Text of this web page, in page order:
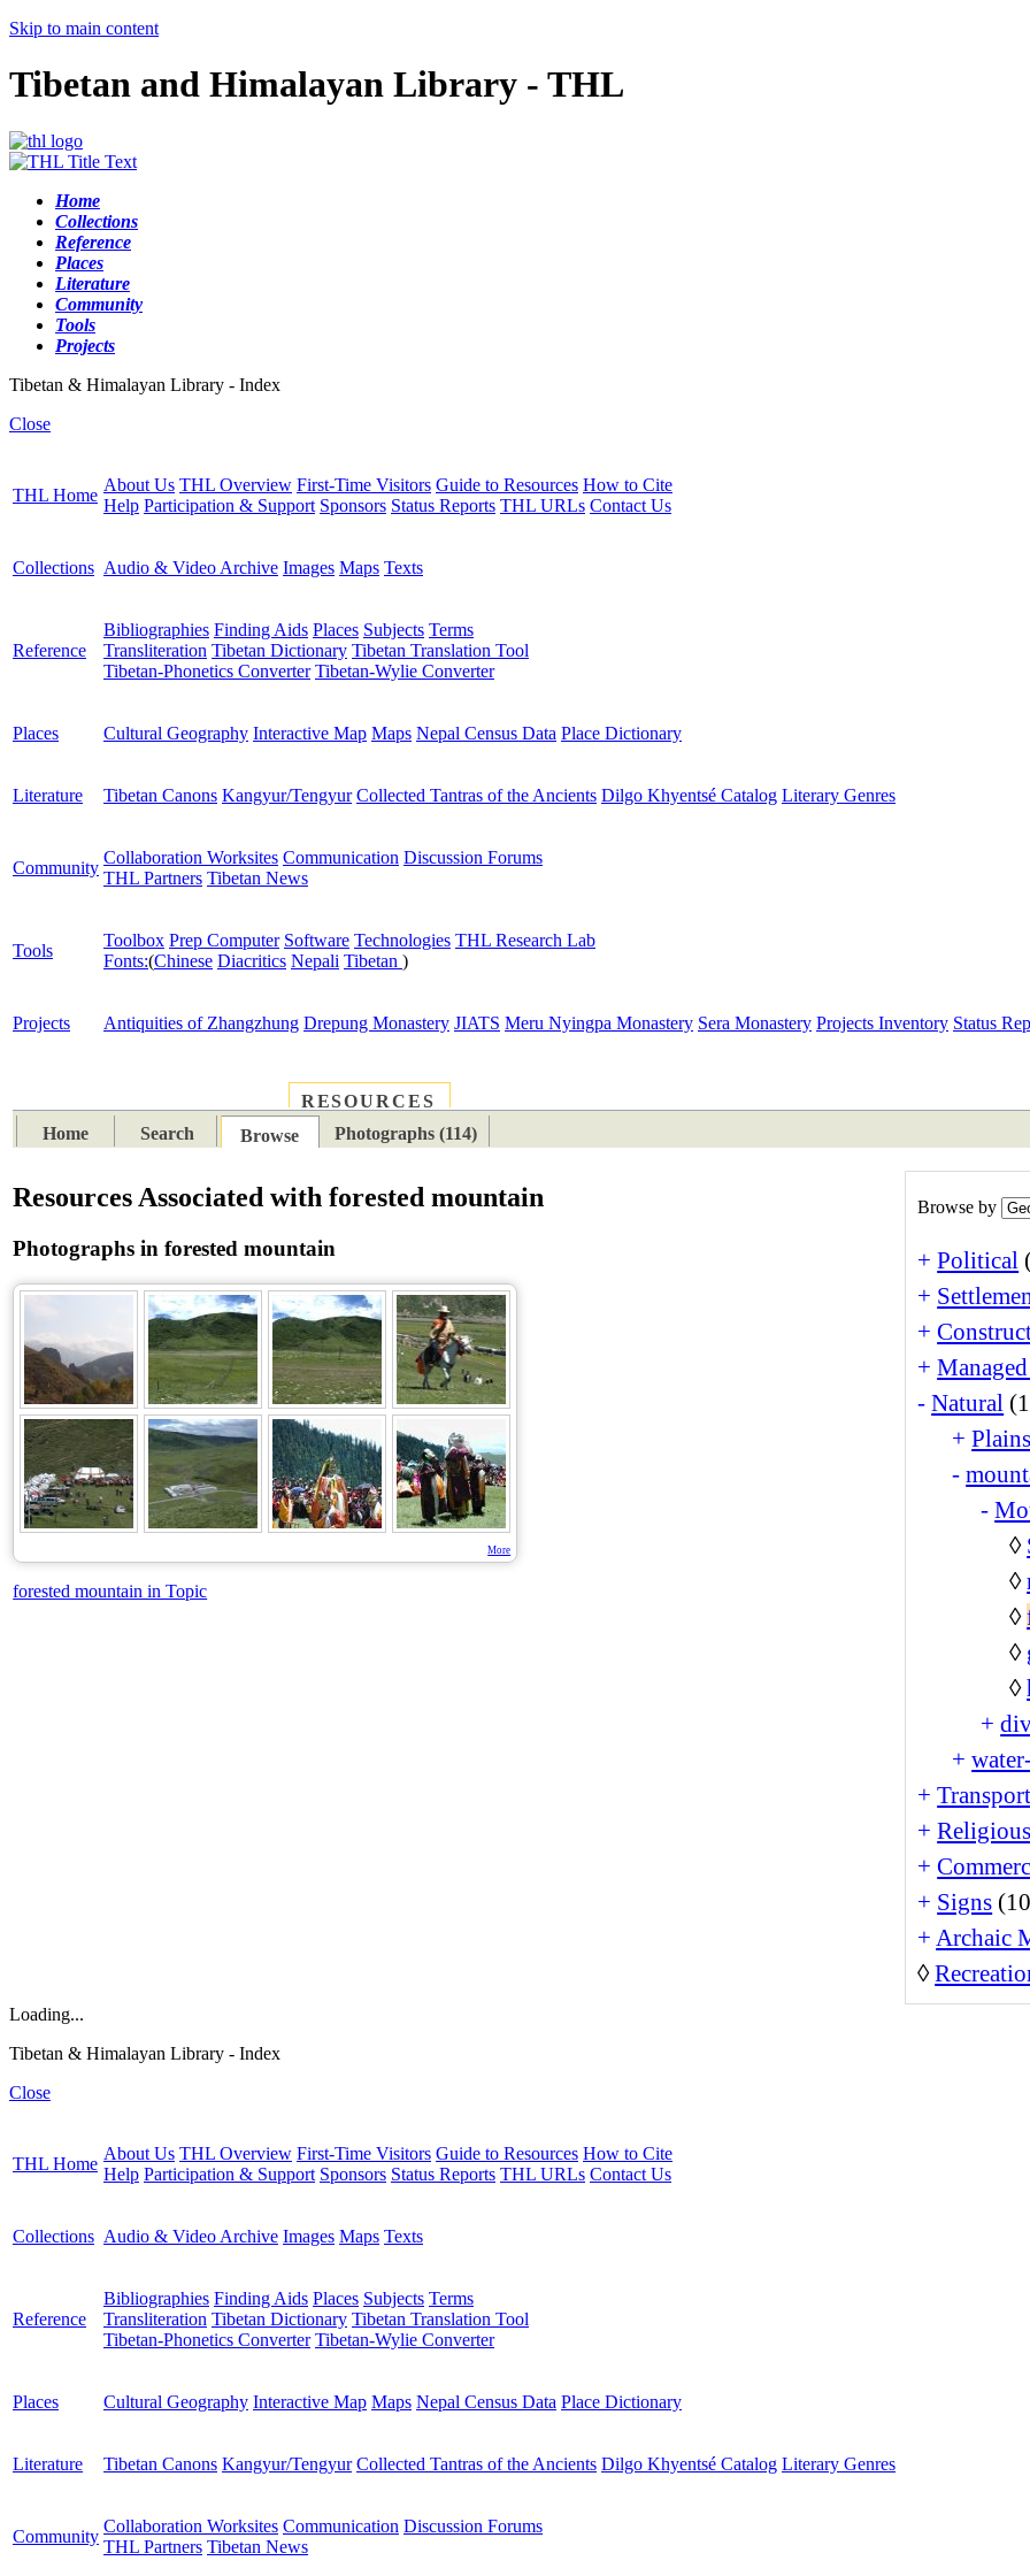
Skip to main content
Tibetan and Himalayan Library - THL
Home
Collections
Reference
Places
Literature
Community
Tools
Projects
Tibetan & Himalayan Library - Index
Close
THL Home
About Us THL Overview First-Time Visitors Guide to Resources How to Cite
Help Participation & Support Sponsors Status Reports THL URLs Contact Us
Collections Audio & Video Archive Images Maps Texts
Reference
Bibliographies Finding Aids Places Subjects Terms
Transliteration Tibetan Dictionary Tibetan Translation Tool
Tibetan-Phonetics Converter Tibetan-Wylie Converter
Places Cultural Geography Interactive Map Maps Nepal Census Data Place Dictionary
Literature Tibetan Canons Kangyur/Tengyur Collected Tantras of the Ancients Dilgo Khyentsé Catalog Literary Genres
Community
Collaboration Worksites Communication Discussion Forums
THL Partners Tibetan News
Tools
Toolbox Prep Computer Software Technologies THL Research Lab
Fonts:(Chinese Diacritics Nepali Tibetan )
Projects Antiquities of Zhangzhung Drepung Monastery JIATS Meru Nyingpa Monastery Sera Monastery Projects Inventory Status
RESOURCES
Home
Search Browse Photographs (114)
Browse by
+ Political
+
+
+
- Natural
+
-
-
◊
◊
◊
◊
◊
+
+
+
+
+
+ Signs
+ Archaic
◊
Resources Associated with forested mountain
Photographs in forested mountain
More
forested mountain in Topic
Loading...
Tibetan & Himalayan Library - Index
Close
THL Home
About Us THL Overview First-Time Visitors Guide to Resources How to Cite
Help Participation & Support Sponsors Status Reports THL URLs Contact Us
Collections Audio & Video Archive Images Maps Texts
Reference
Bibliographies Finding Aids Places Subjects Terms
Transliteration Tibetan Dictionary Tibetan Translation Tool
Tibetan-Phonetics Converter Tibetan-Wylie Converter
Places Cultural Geography Interactive Map Maps Nepal Census Data Place Dictionary
Literature Tibetan Canons Kangyur/Tengyur Collected Tantras of the Ancients Dilgo Khyentsé Catalog Literary Genres
Community
Collaboration Worksites Communication Discussion Forums
THL Partners Tibetan News